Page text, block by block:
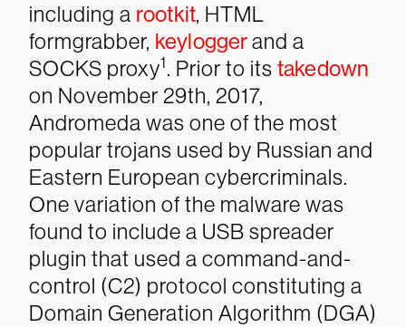
including a rootkit, HTML
formgrabber, keyloggerand a
SOCKS proxy1. Prior to its takedown
on November 29th, 2017,
Andromeda was one of the most
popular trojans used by Russian and
Eastern European cybercriminals.
One variation of the malware was
found to include a USB spreader
plugin that used a command-and-
control (C2) protocol constituting a
Domain Generation Algorithm (DGA)